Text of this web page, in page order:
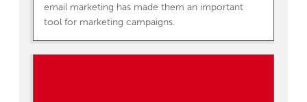
email marketing has made them an important
tool for marketing campaigns.